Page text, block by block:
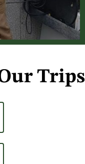
Trips